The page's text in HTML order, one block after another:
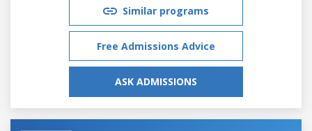
Similar programs
Free Admissions Advice
ASK ADMISSIONS